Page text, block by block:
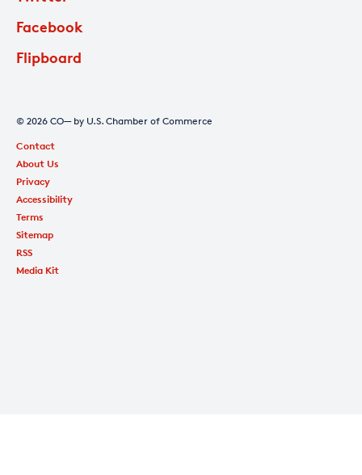
Facebook
Flipboard
© 2026 CO— by U.S. Chamber of Commerce
Contact
About Us
Privacy
Accessibility
Terms
Sitemap
RSS
Media Kit